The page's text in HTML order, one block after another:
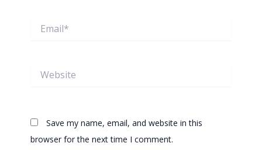
Save my name, email, and website in this
browser for the next time I comment.